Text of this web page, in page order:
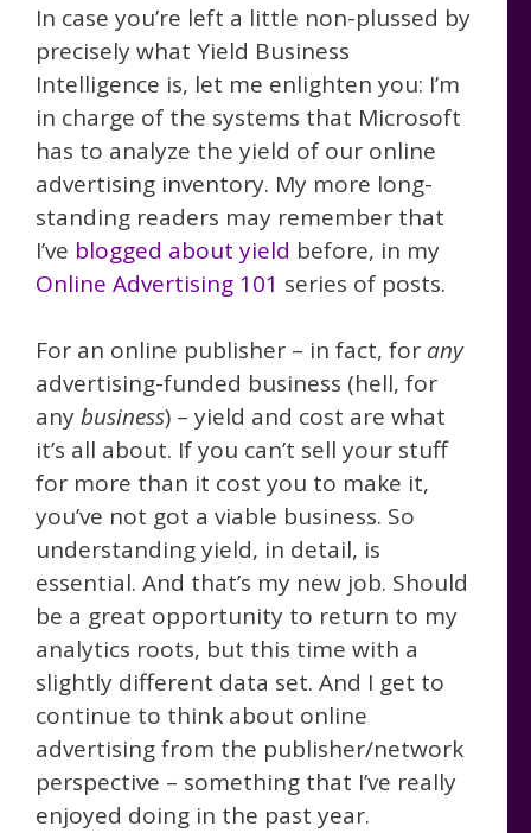
In case you’re left a little non-plussed by
precisely what Yield Business
Intelligence is, let me enlighten you: I’m
in charge of the systems that Microsoft
has to analyze the yield of our online
advertising inventory. My more long-
standing readers may remember that
I’ve blogged about yield before, in my
Online Advertising 101 series of posts.
For an online publisher – in fact, for any
advertising-funded business (hell, for
anybusiness) – yield and cost are what
it’s all about. If you can’t sell your stuff
for more than it cost you to make it,
you’ve not got a viable business. So
understanding yield, in detail, is
essential. And that’s my new job. Should
be a great opportunity to return to my
analytics roots, but this time with a
slightly different data set. And I get to
continue to think about online
advertising from the publisher/network
perspective – something that I’ve really
enjoyed doing in the past year.